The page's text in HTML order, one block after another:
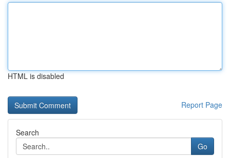
HTML is disabled
Report Page
Search
Go